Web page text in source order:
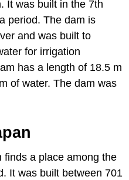
It was built in the 7th
period. The dam is
and was built to
for irrigation
has a length of 18.5 m
of water. The dam was
finds a place among the
It was built between 701